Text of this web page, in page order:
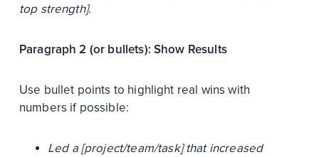
top strength].
Paragraph 2 (or bullets): Show Results
Use bullet points to highlight real wins with
numbers if possible:
Led a [project/team/task] that increased